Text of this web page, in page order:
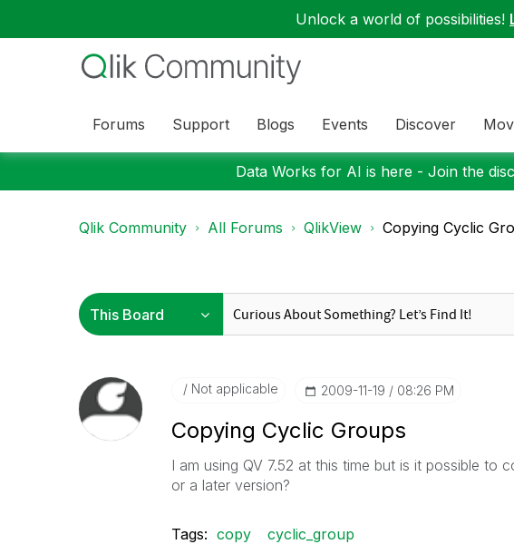
Unlock a world of possibilities!
Forums Support Blogs Events Discover
Data Works for AI is here - Join the
Qlik Community All Forums QlikView Copying Cyclic
Not applicable ‎2009-11-19 08:26 PM
Copying Cyclic Groups
I am using QV 7.52 at this time but is it possible to
or a later version?
Tags: copy cyclic_group